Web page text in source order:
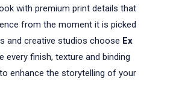
with premium print details that
from the moment it is picked
and creative studios choose Ex
every finish, texture and binding
enhance the storytelling of your